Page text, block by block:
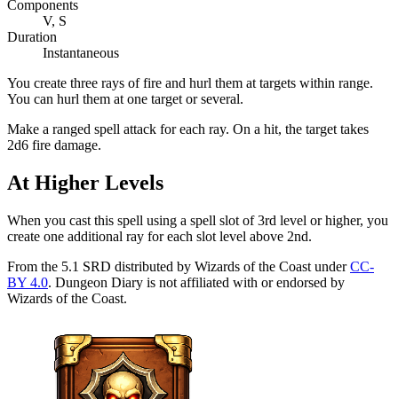
Components
V, S
Duration
Instantaneous
You create three rays of fire and hurl them at targets within range.
You can hurl them at one target or several.
Make a ranged spell attack for each ray. On a hit, the target takes
2d6 fire damage.
At Higher Levels
When you cast this spell using a spell slot of 3rd level or higher, you
create one additional ray for each slot level above 2nd.
From the 5.1 SRD distributed by Wizards of the Coast under CC-
BY 4.0. Dungeon Diary is not affiliated with or endorsed by
Wizards of the Coast.